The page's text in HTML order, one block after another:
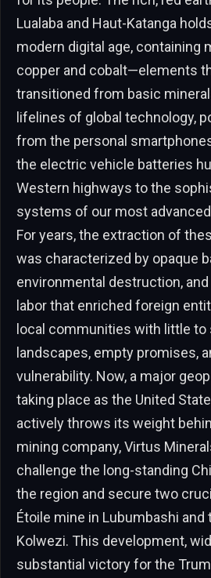
Lualaba and Haut-Katanga
modern digital age, containing
copper and cobalt—elements
transitioned from basic
lifelines of global technology,
from the personal
the electric vehicle batteries
Western highways to the
systems of our most
For years, the extraction of
was characterized by opaque
environmental destruction,
labor that enriched foreign
local communities with little to
landscapes, empty promises,
vulnerability. Now, a major
taking place as the United
actively throws its weight
mining company, Virtus
challenge the long-standing
the region and secure two
Étoile mine in Lubumbashi
Kolwezi. This development,
substantial victory for the